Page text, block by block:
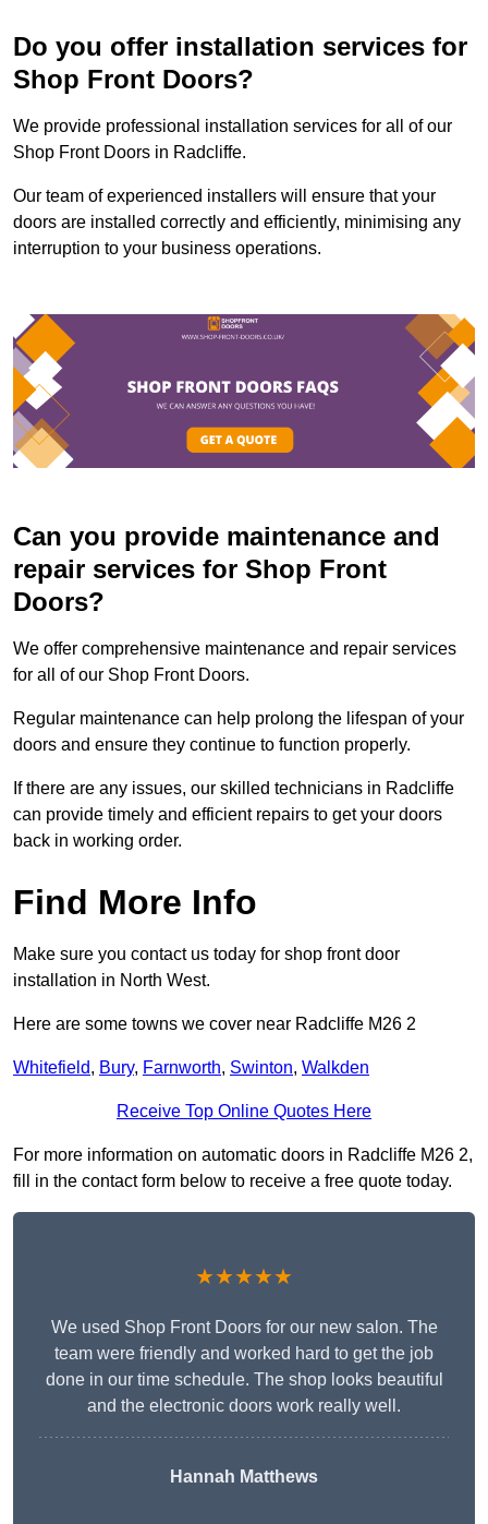
Do you offer installation services for
Shop Front Doors?
We provide professional installation services for all of our
Shop Front Doors in Radcliffe.
Our team of experienced installers will ensure that your
doors are installed correctly and efficiently, minimising any
interruption to your business operations.
Can you provide maintenance and
repair services for Shop Front
Doors?
We offer comprehensive maintenance and repair services
for all of our Shop Front Doors.
Regular maintenance can help prolong the lifespan of your
doors and ensure they continue to function properly.
If there are any issues, our skilled technicians in Radcliffe
can provide timely and efficient repairs to get your doors
back in working order.
Find More Info
Make sure you contact us today for shop front door
installation in North West.
Here are some towns we cover near Radcliffe M26 2
Whitefield, Bury, Farnworth, Swinton, Walkden
Receive Top Online Quotes Here
For more information on automatic doors in Radcliffe M26 2,
fill in the contact form below to receive a free quote today.
★★★★★
We used Shop Front Doors for our new salon. The
team were friendly and worked hard to get the job
done in our time schedule. The shop looks beautiful
and the electronic doors work really well.
Hannah Matthews